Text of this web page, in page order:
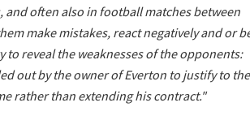
often also in football matches between
make mistakes, react negatively and or
reveal the weaknesses of the opponents:
out by the owner of Everton to justify to the
rather than extending his contract."